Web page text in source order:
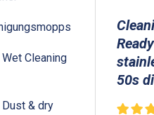
50s
Cleaning
& dry